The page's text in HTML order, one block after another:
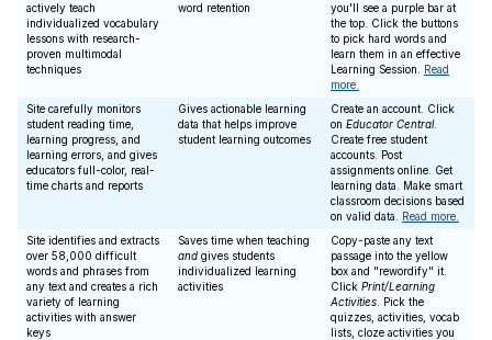
actively teach
individualized vocabulary
lessons with research-
proven multimodal
techniques
word retention
you'll see a purple bar at
the top. Click the buttons
to pick hard words and
learn them in an effective
Learning Session. Read
more.
Site carefully monitors
student reading time,
learning progress, and
learning errors, and gives
educators full-color, real-
time charts and reports
Gives actionable learning
data that helps improve
student learning outcomes
Create an account. Click
on Educator Central.
Create free student
accounts. Post
assignments online. Get
learning data. Make smart
classroom decisions based
on valid data. Read more.
Site identifies and extracts
over 58,000 difficult
words and phrases from
any text and creates a rich
variety of learning
activities with answer
keys
Saves time when teaching
and gives students
individualized learning
activities
Copy-paste any text
passage into the yellow
box and "rewordify" it.
Click Print/Learning
Activities . Pick the
quizzes, activities, vocab
lists, cloze activities you